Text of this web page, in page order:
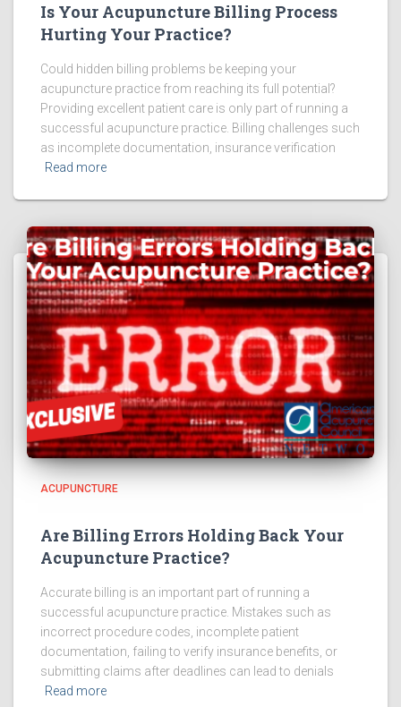
Is Your Acupuncture Billing Process
Hurting Your Practice?
Could hidden billing problems be keeping your
acupuncture practice from reaching its full potential?
Providing excellent patient care is only part of running a
successful acupuncture practice. Billing challenges such
as incomplete documentation, insurance verification
Read more
ACUPUNCTURE
Are Billing Errors Holding Back Your
Acupuncture Practice?
Accurate billing is an important part of running a
successful acupuncture practice. Mistakes such as
incorrect procedure codes, incomplete patient
documentation, failing to verify insurance benefits, or
submitting claims after deadlines can lead to denials
Read more